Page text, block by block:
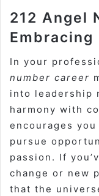
212 Angel
Embracing
In your
number career
into leadership
harmony with
encourages
pursue
passion. If
change or new
that the